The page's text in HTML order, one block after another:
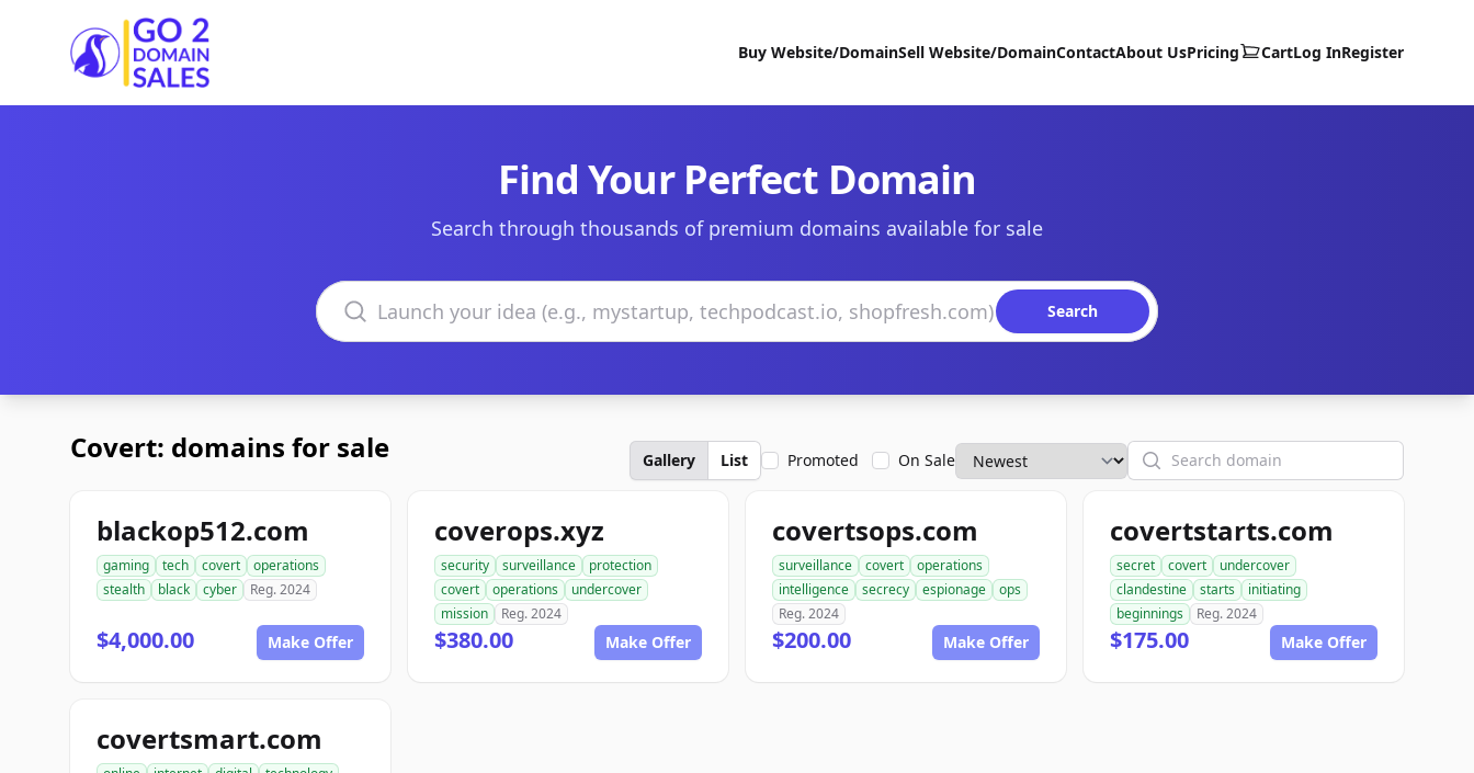
Go2DomainSales
Buy Website/DomainSell Website/DomainContactAbout UsPricing CartLog InRegister
Find Your Perfect Domain
Search through thousands of premium domains available for sale
Search domains
Search
Covert: domains for sale Gallery List Promoted On Sale Search
blackop512.com
gaming tech covert
operations
stealth
black cyber Reg. 2024
$4,000.00 Make Offer
coverops.xyz
security surveillance
protection
covert
operations
undercover
mission
Reg. 2024
$380.00 Make Offer
covertsops.com
surveillance covert
operations
intelligence
secrecy espionage
ops
Reg. 2024
$200.00 Make Offer
covertstarts.com
secret covert
undercover
clandestine
starts
initiating
beginnings
Reg. 2024
$175.00 Make Offer
covertsmart.com